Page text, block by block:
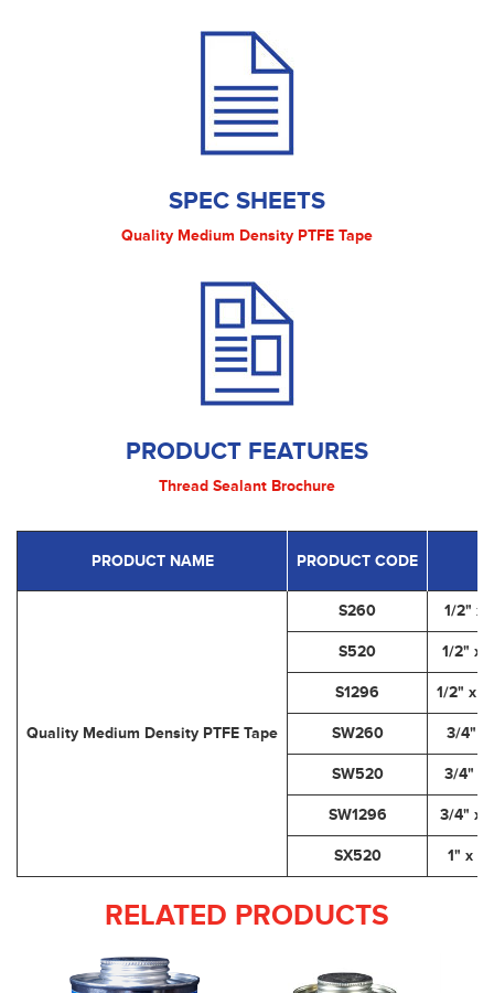
SPEC SHEETS
Quality Medium Density PTFE Tape
PRODUCT FEATURES
Thread Sealant Brochure
PRODUCT NAME PRODUCT CODE
Quality Medium Density PTFE Tape
S260 1/2" x
S520 1/2" x
S1296 1/2" x
SW260 3/4" x
SW520 3/4" x
SW1296 3/4" x
SX520 1" x
RELATED PRODUCTS